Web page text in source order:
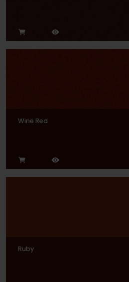
Wine Red
Ruby